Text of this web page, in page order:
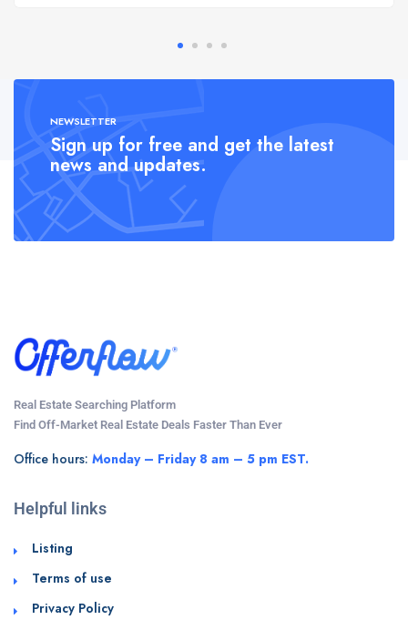
NEWSLETTER
Sign up for free and get the latest
news and updates.
Real Estate Searching Platform
Find Off-Market Real Estate Deals Faster Than Ever
Office hours: Monday – Friday 8 am – 5 pm EST.
Helpful links
Listing
Terms of use
Privacy Policy